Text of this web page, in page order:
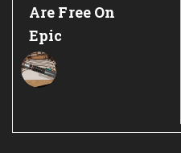
Are Free On
Epic